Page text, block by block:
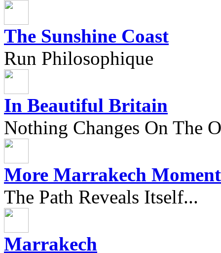
The Sunshine Coast
Run Philosophique
In Beautiful Britain
Nothing Changes On The
More Marrakech
The Path Reveals Itself...
Marrakech